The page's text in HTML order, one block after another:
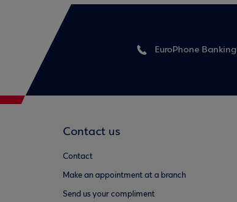
EuroPhone Banking
Contact us
Contact
Make an appointment at a branch
Send us your compliment